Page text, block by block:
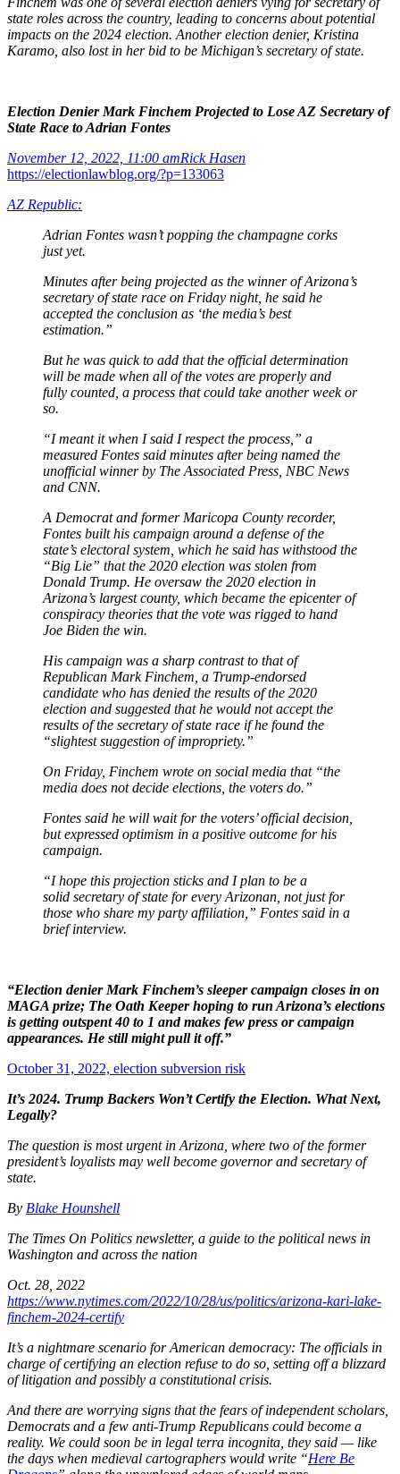
state roles across the country, leading to concerns about potential
impacts on the 2024 election. Another election denier, Kristina
Karamo, also lost in her bid to be Michigan’s secretary of state.
Election Denier Mark Finchem Projected to Lose AZ Secretary of
State Race to Adrian Fontes
November 12, 2022, 11:00 amRick Hasen
https://electionlawblog.org/?p=133063
AZ Republic:
Adrian Fontes wasn’t popping the champagne corks
just yet.
Minutes after being projected as the winner of Arizona’s
secretary of state race on Friday night, he said he
accepted the conclusion as ‘the media’s best
estimation.”
But he was quick to add that the official determination
will be made when all of the votes are properly and
fully counted, a process that could take another week or
so.
“I meant it when I said I respect the process,” a
measured Fontes said minutes after being named the
unofficial winner by The Associated Press, NBC News
and CNN.
A Democrat and former Maricopa County recorder,
Fontes built his campaign around a defense of the
state’s electoral system, which he said has withstood the
“Big Lie” that the 2020 election was stolen from
Donald Trump. He oversaw the 2020 election in
Arizona’s largest county, which became the epicenter of
conspiracy theories that the vote was rigged to hand
Joe Biden the win.
His campaign was a sharp contrast to that of
Republican Mark Finchem, a Trump-endorsed
candidate who has denied the results of the 2020
election and suggested that he would not accept the
results of the secretary of state race if he found the
“slightest suggestion of impropriety.”
On Friday, Finchem wrote on social media that “the
media does not decide elections, the voters do.”
Fontes said he will wait for the voters’ official decision,
but expressed optimism in a positive outcome for his
campaign.
“I hope this projection sticks and I plan to be a
solid secretary of state for every Arizonan, not just for
those who share my party affiliation,” Fontes said in a
brief interview.
“Election denier Mark Finchem’s sleeper campaign closes in on
MAGA prize; The Oath Keeper hoping to run Arizona’s elections
is getting outspent 40 to 1 and makes few press or campaign
appearances. He still might pull it off.”
October 31, 2022, election subversion risk
It’s 2024. Trump Backers Won’t Certify the Election. What Next,
Legally?
The question is most urgent in Arizona, where two of the former
president’s loyalists may well become governor and secretary of
state.
By Blake Hounshell
The Times On Politics newsletter, a guide to the political news in
Washington and across the nation
Oct. 28, 2022
https://www.nytimes.com/2022/10/28/us/politics/arizona-kari-lake-
finchem-2024-certify
It’s a nightmare scenario for American democracy: The officials in
charge of certifying an election refuse to do so, setting off a blizzard
of litigation and possibly a constitutional crisis.
And there are worrying signs that the fears of independent scholars,
Democrats and a few anti-Trump Republicans could become a
reality. We could soon be in legal terra incognita, they said — like
the days when medieval cartographers would write “Here Be